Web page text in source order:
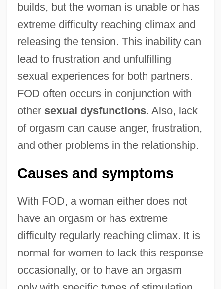
builds, but the woman is unable or has
extreme difficulty reaching climax and
releasing the tension. This inability can
lead to frustration and unfulfilling
sexual experiences for both partners.
FOD often occurs in conjunction with
other sexual dysfunctions. Also, lack
of orgasm can cause anger, frustration,
and other problems in the relationship.
Causes and symptoms
With FOD, a woman either does not
have an orgasm or has extreme
difficulty regularly reaching climax. It is
normal for women to lack this response
occasionally, or to have an orgasm